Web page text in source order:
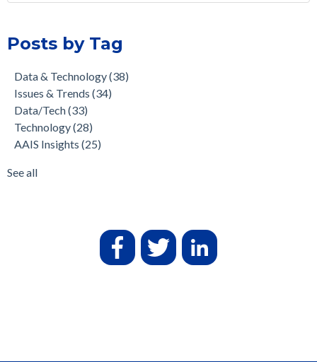
Posts by Tag
Data & Technology(38)
Issues & Trends (34)
Data/Tech(33)
Technology(28)
AAIS Insights (25)
See all